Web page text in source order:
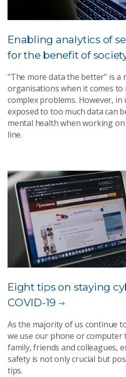
Enabling analytics of
for the benefit of
"The more data the better" is
organisations when it comes
complex problems. However, in
exposed to too much data can
mental health when working
line.
Eight tips on staying
COVID-19
As the majority of us continue
we use our phone or computer
family, friends and colleagues,
safety is not only crucial but
tips.